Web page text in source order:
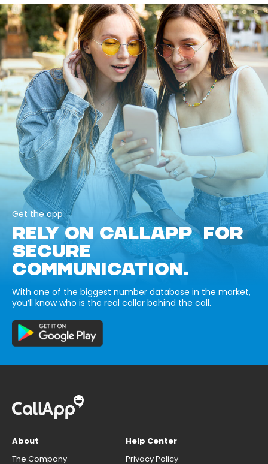
Get the app
RELY ON CALLAPP FOR
SECURE
COMMUNICATION.
With one of the biggest number database in the market,
you’ll know who is the real caller behind the call.
About
The Company
Help Center
Privacy Policy